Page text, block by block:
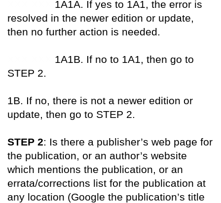
1A1A. If yes to 1A1, the error is
resolved in the newer edition or update,
then no further action is needed.
1A1B. If no to 1A1, then go to
STEP 2.
1B. If no, there is not a newer edition or
update, then go to STEP 2.
STEP 2: Is there a publisher’s web page for
the publication, or an author’s website
which mentions the publication, or an
errata/corrections list for the publication at
any location (Google the publication’s title